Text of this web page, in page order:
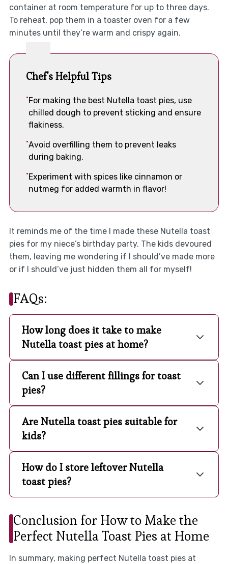
container at room temperature for up to three days.
To reheat, pop them in a toaster oven for a few
minutes until they’re warm and crispy again.
Chef's Helpful Tips
For making the best Nutella toast pies, use
chilled dough to prevent sticking and ensure
flakiness.
Avoid overfilling them to prevent leaks
during baking.
Experiment with spices like cinnamon or
nutmeg for added warmth in flavor!
It reminds me of the time I made these Nutella toast
pies for my niece’s birthday party. The kids devoured
them, leaving me wondering if I should’ve made more
or if I should’ve just hidden them all for myself!
FAQs:
How long does it take to make
Nutella toast pies at home?
Can I use different fillings for toast
pies?
Are Nutella toast pies suitable for
kids?
How do I store leftover Nutella
toast pies?
Conclusion for How to Make the
Perfect Nutella Toast Pies at Home
In summary, making perfect Nutella toast pies at